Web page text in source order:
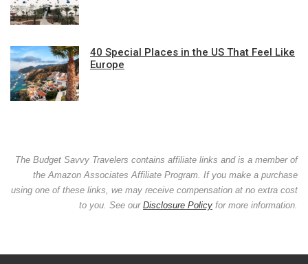
40 Special Places in the US That Feel Like
Europe
The Budget Savvy Travelers contains affiliate links and is a member of
the Amazon Associates Affiliate Program. If you make a purchase
using one of these links, we may receive compensation at no extra cost
to you. See our Disclosure Policy for more information.